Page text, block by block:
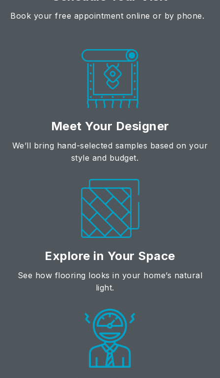
Book your free appointment online or by phone.
Meet Your Designer
We’ll bring hand-selected samples based on your
style and budget.
Explore in Your Space
See how flooring looks in your home’s natural
light.